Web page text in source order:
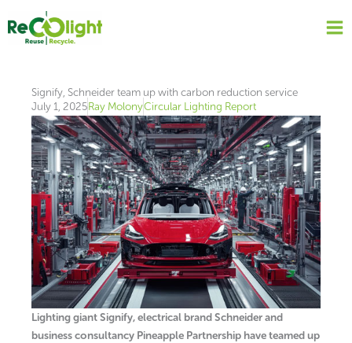
content
Signify, Schneider team up with carbon reduction service
July 1, 2025Ray MolonyCircular Lighting Report
Lighting giant Signify, electrical brand Schneider and
business consultancy Pineapple Partnership have teamed up